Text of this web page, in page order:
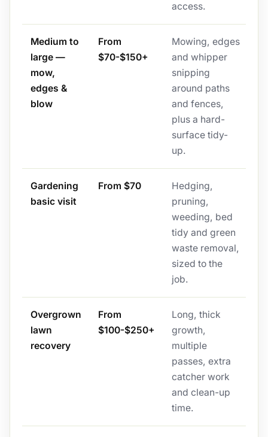
access.
Medium to
large —
mow,
edges &
blow
From
$70-$150+
Mowing, edges
and whipper
snipping
around paths
and fences,
plus a hard-
surface tidy-
up.
Gardening
basic visit
From $70
Hedging,
pruning,
weeding, bed
tidy and green
waste removal,
sized to the
job.
Overgrown
lawn
recovery
From
$100-$250+
Long, thick
growth,
multiple
passes, extra
catcher work
and clean-up
time.